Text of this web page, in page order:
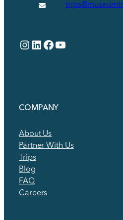
Instagram
LinkedIn
Facebook
YouTube
COMPANY
About Us
Partner With Us
Trips
Blog
FAQ
Careers